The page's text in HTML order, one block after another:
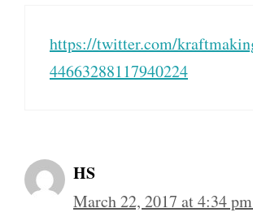
https://twitter.com/
44663288117940224
HS
March 22, 2017 at 4:34 pm